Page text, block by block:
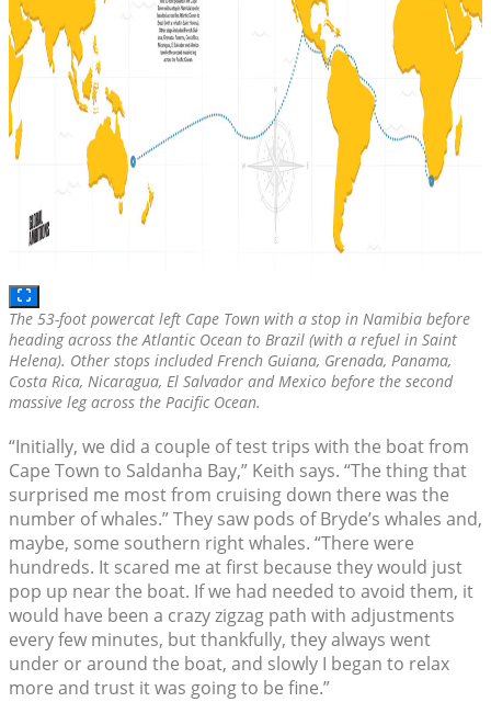
The 53-foot powercat left Cape Town with a stop in Namibia before
heading across the Atlantic Ocean to Brazil (with a refuel in Saint
Helena). Other stops included French Guiana, Grenada, Panama,
Costa Rica, Nicaragua, El Salvador and Mexico before the second
massive leg across the Pacific Ocean.
“Initially, we did a couple of test trips with the boat from
Cape Town to Saldanha Bay,” Keith says. “The thing that
surprised me most from cruising down there was the
number of whales.” They saw pods of Bryde’s whales and,
maybe, some southern right whales. “There were
hundreds. It scared me at first because they would just
pop up near the boat. If we had needed to avoid them, it
would have been a crazy zigzag path with adjustments
every few minutes, but thankfully, they always went
under or around the boat, and slowly I began to relax
more and trust it was going to be fine.”